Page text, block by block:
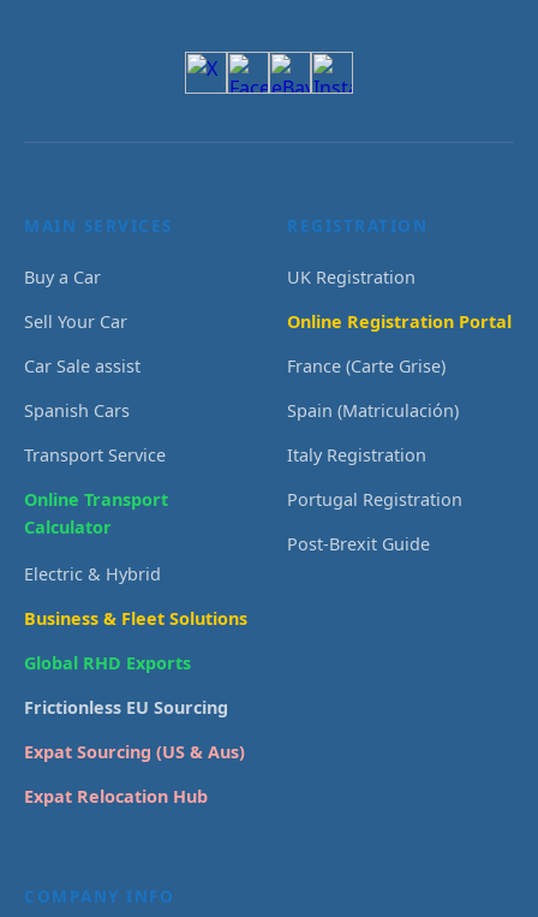
MAIN SERVICES
Buy a Car
Sell Your Car
Car Sale assist
Spanish Cars
Transport Service
Online Transport
Calculator
Electric & Hybrid
Business & Fleet Solutions
Global RHD Exports
Frictionless EU Sourcing
Expat Sourcing (US & Aus)
Expat Relocation Hub
REGISTRATION
UK Registration
Online Registration Portal
France (Carte Grise)
Spain (Matriculación)
Italy Registration
Portugal Registration
Post-Brexit Guide
COMPANY INFO